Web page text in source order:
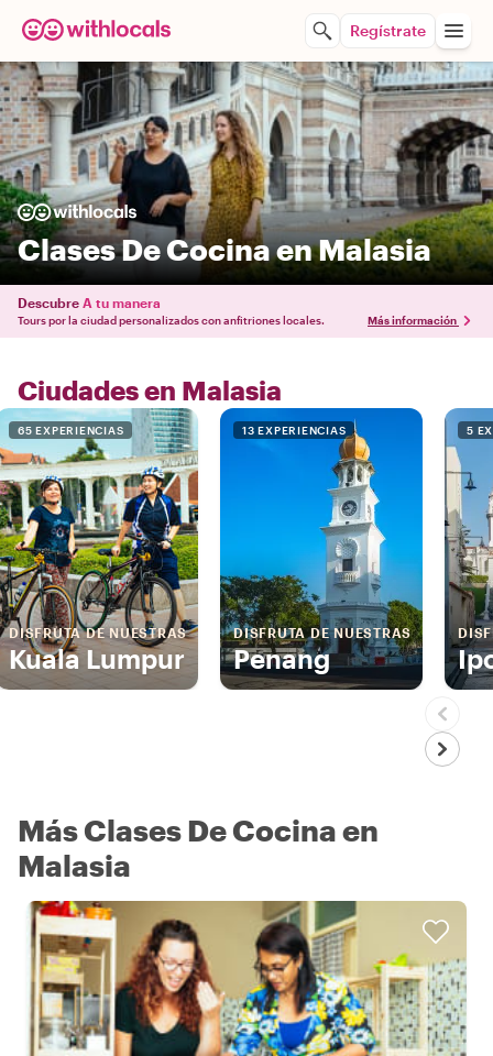
Regístrate
Clases De Cocina en Malasia
Descubre A tu manera
Tours por la ciudad personalizados con anfitriones locales. Más información
Ciudades en Malasia
65 EXPERIENCIAS
DISFRUTA DE NUESTRAS
Kuala Lumpur
13 EXPERIENCIAS
DISFRUTA DE NUESTRAS
Penang
5
Más Clases De Cocina en
Malasia